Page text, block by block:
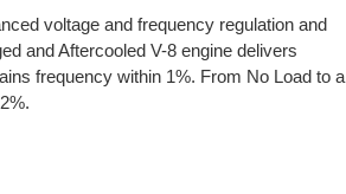
voltage and frequency regulation and
and Aftercooled V-8 engine delivers
frequency within 1%. From No Load to a